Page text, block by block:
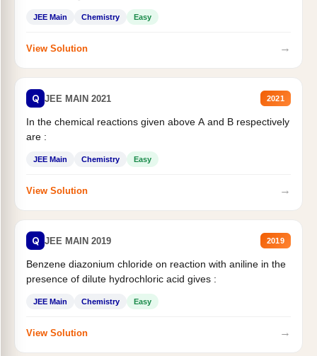
JEE Main Chemistry Easy
View Solution →
Q JEE MAIN 2021 2021
In the chemical reactions given above A and B respectively
are :
JEE Main Chemistry Easy
View Solution →
Q JEE MAIN 2019 2019
Benzene diazonium chloride on reaction with aniline in the
presence of dilute hydrochloric acid gives :
JEE Main Chemistry Easy
View Solution →